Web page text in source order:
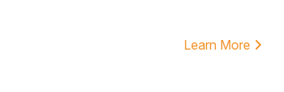
Learn More